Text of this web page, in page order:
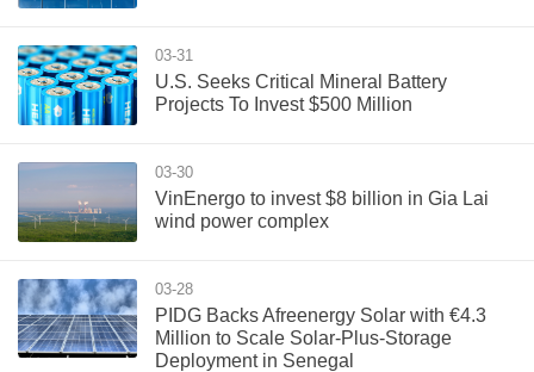
03-31
U.S. Seeks Critical Mineral Battery
Projects To Invest $500 Million
03-30
VinEnergo to invest $8 billion in Gia Lai
wind power complex
03-28
PIDG Backs Afreenergy Solar with €4.3
Million to Scale Solar-Plus-Storage
Deployment in Senegal